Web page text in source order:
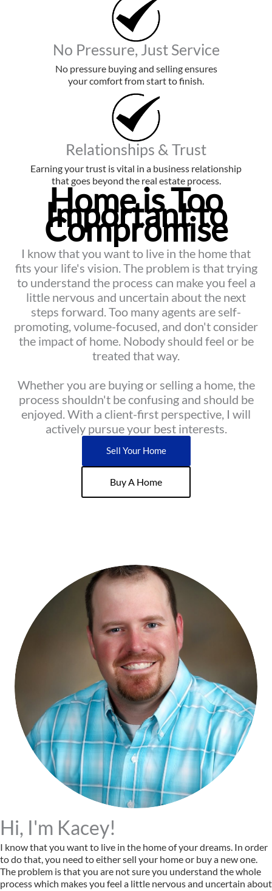
No Pressure, Just Service
No pressure buying and selling ensures
your comfort from start to finish.
Relationships & Trust
Earning your trust is vital in a business relationship
that goes beyond the real estate process.
Home is Too
Important to
Compromise
I know that you want to live in the home that
fits your life's vision. The problem is that trying
to understand the process can make you feel a
little nervous and uncertain about the next
steps forward. Too many agents are self-
promoting, volume-focused, and don't consider
the impact of home. Nobody should feel or be
treated that way.
Whether you are buying or selling a home, the
process shouldn't be confusing and should be
enjoyed. With a client-first perspective, I will
actively pursue your best interests.
Sell Your Home
Buy A Home
Hi, I'm Kacey!
I know that you want to live in the home of your dreams. In order
to do that, you need to either sell your home or buy a new one.
The problem is that you are not sure you understand the whole
process which makes you feel a little nervous and uncertain about